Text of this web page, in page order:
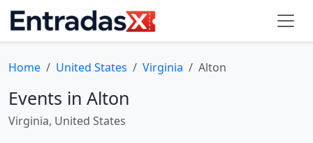
Home United States Virginia Alton
Events in Alton
Virginia, United States